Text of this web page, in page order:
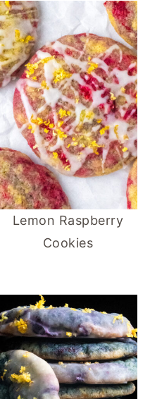
Lemon Raspberry
Cookies